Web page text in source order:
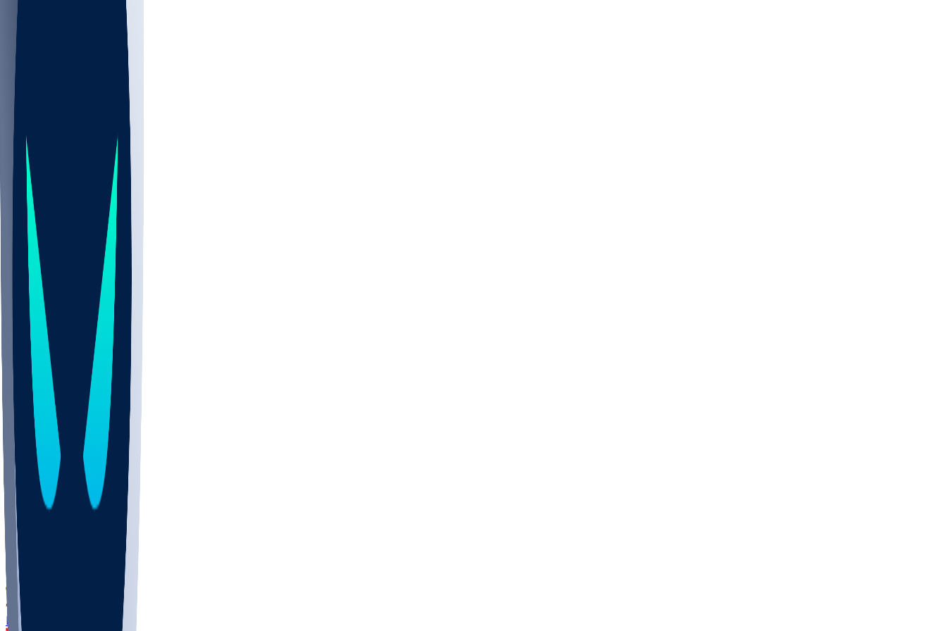
ALL
Nov 2
UCLA
ARIZ
LAF
BUT
OSU
BYU
UMKC
CREI
DEP
SCUS
ECU
IUK
EVAN
PUR
GONZ
L-MD
GTWN
CHAR
INST
M-OH
JMU
MHU
MARQ
BUCK
MD
MSST
LMC